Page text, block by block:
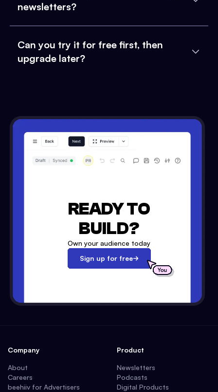
newsletters?
Can you try it for free first, then
upgrade later?
READY TO
BUILD?
Own your audience today
Sign up for free
Company
About
Careers
beehiiv for Advertisers
Product
Newsletters
Podcasts
Digital Products